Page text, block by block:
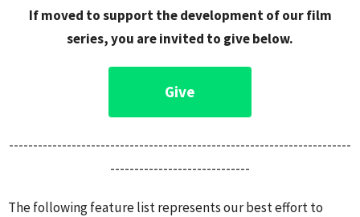
If moved to support the development of our film
series, you are invited to give below.
Give
-----------------------------------------------------------------------
-----------------------------
The following feature list represents our best effort to